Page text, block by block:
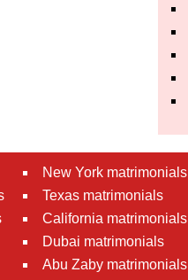
New York matrimonials
Texas matrimonials
California matrimonials
Dubai matrimonials
Abu Zaby matrimonials